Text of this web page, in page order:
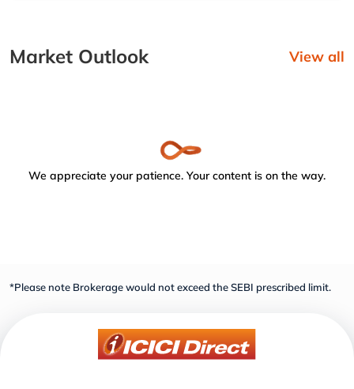
Market Outlook View all
We appreciate your patience. Your content is on the way.
*Please note Brokerage would not exceed the SEBI prescribed limit.